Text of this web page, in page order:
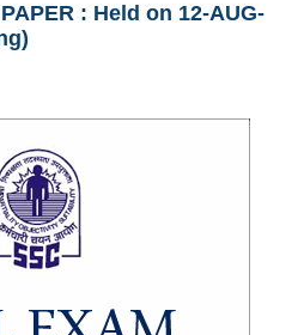
: Held on 12-AUG-